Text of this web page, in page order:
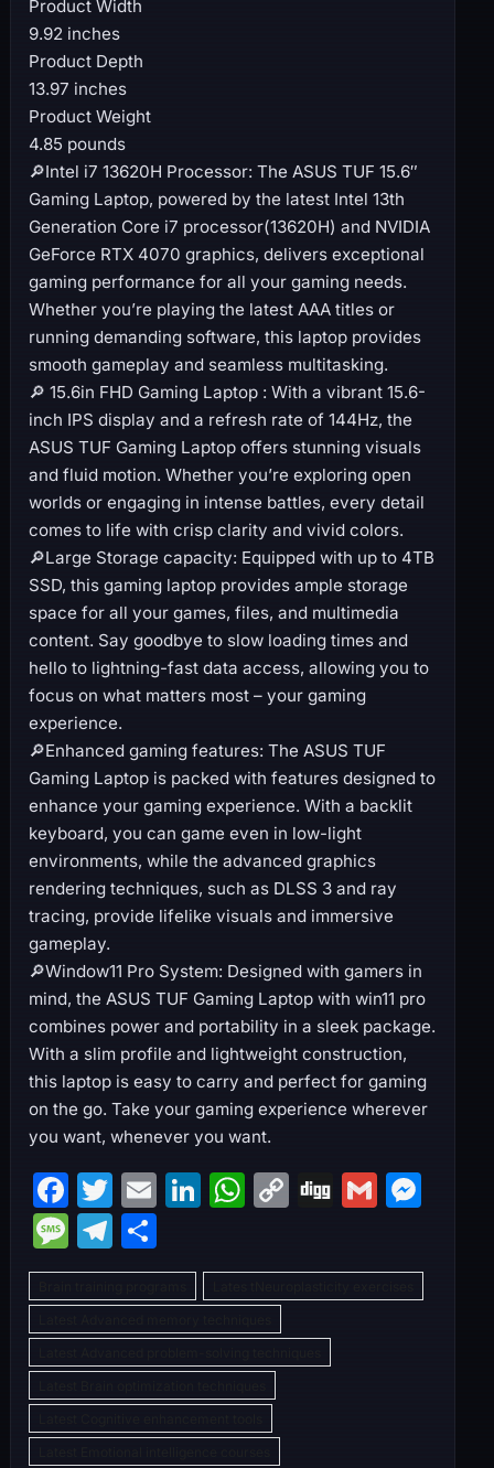
Product Width
9.92 inches
Product Depth
13.97 inches
Product Weight
4.85 pounds
🔎Intel i7 13620H Processor: The ASUS TUF 15.6″
Gaming Laptop, powered by the latest Intel 13th
Generation Core i7 processor(13620H) and NVIDIA
GeForce RTX 4070 graphics, delivers exceptional
gaming performance for all your gaming needs.
Whether you’re playing the latest AAA titles or
running demanding software, this laptop provides
smooth gameplay and seamless multitasking.
🔎 15.6in FHD Gaming Laptop : With a vibrant 15.6-
inch IPS display and a refresh rate of 144Hz, the
ASUS TUF Gaming Laptop offers stunning visuals
and fluid motion. Whether you’re exploring open
worlds or engaging in intense battles, every detail
comes to life with crisp clarity and vivid colors.
🔎Large Storage capacity: Equipped with up to 4TB
SSD, this gaming laptop provides ample storage
space for all your games, files, and multimedia
content. Say goodbye to slow loading times and
hello to lightning-fast data access, allowing you to
focus on what matters most – your gaming
experience.
🔎Enhanced gaming features: The ASUS TUF
Gaming Laptop is packed with features designed to
enhance your gaming experience. With a backlit
keyboard, you can game even in low-light
environments, while the advanced graphics
rendering techniques, such as DLSS 3 and ray
tracing, provide lifelike visuals and immersive
gameplay.
🔎Window11 Pro System: Designed with gamers in
mind, the ASUS TUF Gaming Laptop with win11 pro
combines power and portability in a sleek package.
With a slim profile and lightweight construction,
this laptop is easy to carry and perfect for gaming
on the go. Take your gaming experience wherever
you want, whenever you want.
F
a
c
e
b
o
o
k
T
w
itt
er
E
m
ai
l
Li
k
e
dI
n
W
at
s
A
p
p
C
p
y
Li
n
Di
g
G
ai
l
M
s
s
M
e
s
s
a
g
e
T
el
e
gr
a
m
S
h
ar
e